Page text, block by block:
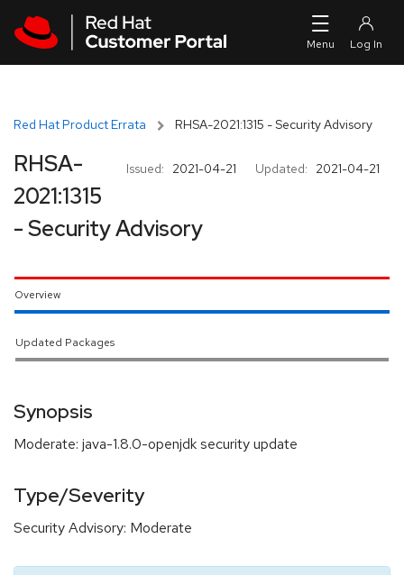
Red Hat Product Errata RHSA-2021:1315 - Security Advisory
Issued: 2021-04-21 Updated: 2021-04-21
RHSA-
2021:1315
- Security Advisory
Overview
Updated Packages
Synopsis
Moderate: java-1.8.0-openjdk security update
Type/Severity
Security Advisory: Moderate